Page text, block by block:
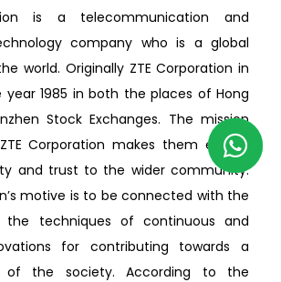
is a telecommunication and
company who is a global
world. Originally ZTE Corporation in
1985 in both the places of Hong
Stock Exchanges. The mission
Corporation makes them enable
and trust to the wider community.
motive is to be connected with the
the techniques of continuous and
for contributing towards a
the society. According to the